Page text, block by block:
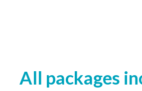
All packages